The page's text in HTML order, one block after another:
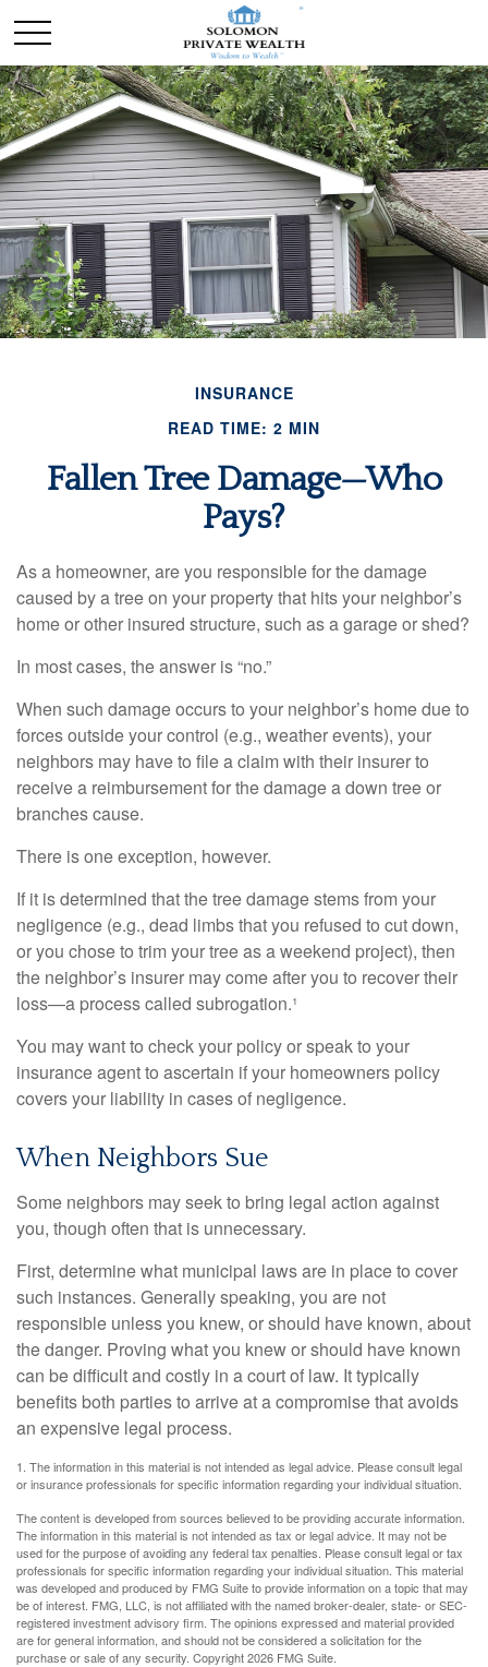
INSURANCE
READ TIME: 2 MIN
Fallen Tree Damage—Who
Pays?
As a homeowner, are you responsible for the damage
caused by a tree on your property that hits your neighbor’s
home or other insured structure, such as a garage or shed?
In most cases, the answer is “no.”
When such damage occurs to your neighbor’s home due to
forces outside your control (e.g., weather events), your
neighbors may have to file a claim with their insurer to
receive a reimbursement for the damage a down tree or
branches cause.
There is one exception, however.
If it is determined that the tree damage stems from your
negligence (e.g., dead limbs that you refused to cut down,
or you chose to trim your tree as a weekend project), then
the neighbor’s insurer may come after you to recover their
loss—a process called subrogation.¹
You may want to check your policy or speak to your
insurance agent to ascertain if your homeowners policy
covers your liability in cases of negligence.
When Neighbors Sue
Some neighbors may seek to bring legal action against
you, though often that is unnecessary.
First, determine what municipal laws are in place to cover
such instances. Generally speaking, you are not
responsible unless you knew, or should have known, about
the danger. Proving what you knew or should have known
can be difficult and costly in a court of law. It typically
benefits both parties to arrive at a compromise that avoids
an expensive legal process.
1. The information in this material is not intended as legal advice. Please consult legal
or insurance professionals for specific information regarding your individual situation.
The content is developed from sources believed to be providing accurate information.
The information in this material is not intended as tax or legal advice. It may not be
used for the purpose of avoiding any federal tax penalties. Please consult legal or tax
professionals for specific information regarding your individual situation. This material
was developed and produced by FMG Suite to provide information on a topic that may
be of interest. FMG, LLC, is not affiliated with the named broker-dealer, state- or SEC-
registered investment advisory firm. The opinions expressed and material provided
are for general information, and should not be considered a solicitation for the
purchase or sale of any security. Copyright2026 FMG Suite.